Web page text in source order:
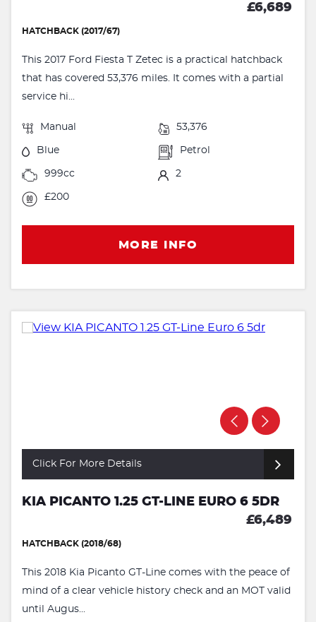
£6,689
HATCHBACK (2017/67)
This 2017 Ford Fiesta T Zetec is a practical hatchback
that has covered 53,376 miles. It comes with a partial
service hi...
Manual 53,376
Blue Petrol
999cc 2
£200
MORE INFO
Click For More Details
KIA PICANTO 1.25 GT-LINE EURO 6 5DR
£6,489
HATCHBACK (2018/68)
This 2018 Kia Picanto GT-Line comes with the peace of
mind of a clear vehicle history check and an MOT valid
until Augus...